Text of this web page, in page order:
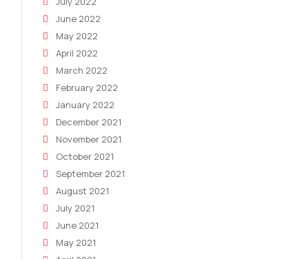
June 2022
May 2022
April 2022
March 2022
February 2022
January 2022
December 2021
November 2021
October 2021
September 2021
August 2021
July 2021
June 2021
May 2021